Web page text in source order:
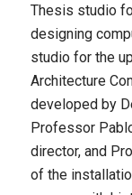
Thesis studio
designing
studio for the
Architecture
developed by
Professor
director, and
of the